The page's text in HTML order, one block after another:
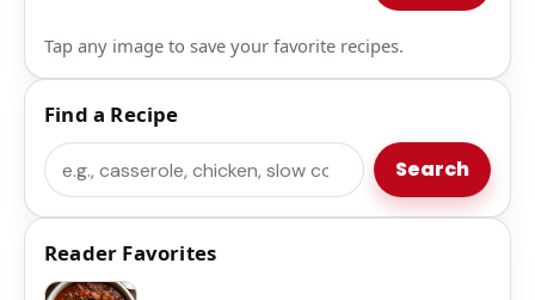
Tap any image to save your favorite recipes.
Find a Recipe
Search Search
Reader Favorites